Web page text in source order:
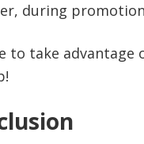
during
to take advantage